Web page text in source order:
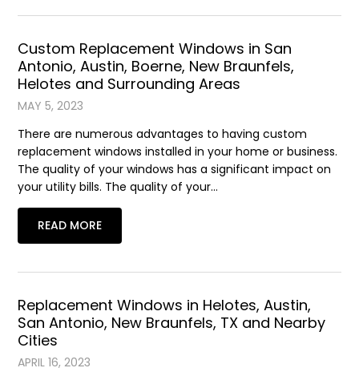
Custom Replacement Windows in San
Antonio, Austin, Boerne, New Braunfels,
Helotes and Surrounding Areas
MAY 5, 2023
There are numerous advantages to having custom
replacement windows installed in your home or business.
The quality of your windows has a significant impact on
your utility bills. The quality of your…
READ MORE
Replacement Windows in Helotes, Austin,
San Antonio, New Braunfels, TX and Nearby
Cities
APRIL 16, 2023